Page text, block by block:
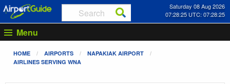
Saturday 08 Aug 2026
07:28:25 UTC: 07:28:25
Menu
HOME AIRPORTS
NAPAKIAK AIRPORT
AIRLINES SERVING WNA